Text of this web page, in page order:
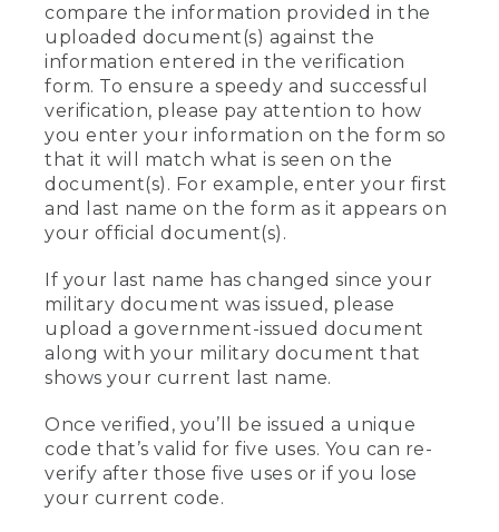
compare the information provided in the
uploaded document(s) against the
information entered in the verification
form. To ensure a speedy and successful
verification, please pay attention to how
you enter your information on the form so
that it will match what is seen on the
document(s). For example, enter your first
and last name on the form as it appears on
your official document(s).
If your last name has changed since your
military document was issued, please
upload a government-issued document
along with your military document that
shows your current last name.
Once verified, you’ll be issued a unique
code that’s valid for five uses. You can re-
verify after those five uses or if you lose
your current code.